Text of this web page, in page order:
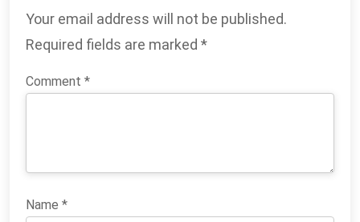
Your email address will not be published.
Required fields are marked *
Comment *
Name *